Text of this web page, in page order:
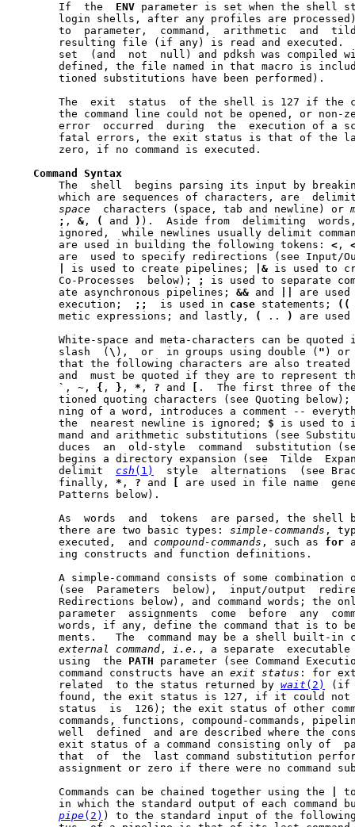
ENV parameter is set when the shell
login shells, after any profiles are
to  parameter,  command,  arithmetic  and
resulting file (if any) is read and executed.
set  (and  not  null) and pdksh was compiled
defined, the file named in that macro is
       tioned substitutions have been performed).
The  exit  status  of the shell is 127 if the
the command line could not be opened, or non-zero
       error  occurred	during	the  execution of a script.  In the absence of
fatal errors, the exit status is that of the
       zero, if no command is executed.
Command
Syntax
The  shell  begins parsing its input by
space
  characters (space, tab and newline) or
; , & , ( and ) ).	Aside from  delimiting	words,	spaces	and  tabs  are
ignored,  while newlines usually delimit
       are used in building the following tokens:
< ,
are  used to specify redirections (see Input/
is used to create pipelines; |& is used to
       Co-Processes  below);
;
is used to separate
       ate asynchronous pipelines;
&& and
are
       execution;
;;
  is used in
case statements; ((
       metic expressions; and lastly,
( .. )
are
White-space and meta-characters can be quoted
       slash  (
\ ),  or	in groups using double ( " ) or
that the following characters are also
and  must be quoted if they are to represent
` , ~ , { , } , * , ? and
.	The first three of these are  the  above  men-
tioned quoting characters (see Quoting
ning of a word, introduces a comment --
       the  nearest newline is ignored;
$ is used to
mand and arithmetic substitutions (see
duces  an  old-style  command  substitution
begins a directory expansion (see  Tilde
csh (1)
       finally,
* , ? and
are used in file name
       Patterns below).
As  words  and  tokens  are parsed, the shell
       there are two basic types:
simple-commands ,
       executed,  and
compound-commands , such as for
       ing constructs and function definitions.
A simple-command consists of some combination
       (see  Parameters  below),  input/output	redirections (see Input/Output
Redirections below), and command words; the
parameter  assignments  come  before  any
words, if any, define the command that is to
       ments.	The  command may be a shell built-in command, a function or an
external
command , i.e. , a separate
       using  the
PATH parameter (see Command
       command constructs have an
exit status : for
       related	to the status returned by
wait (2)
(if
found, the exit status is 127, if it could
status  is  126); the exit status of other
commands, functions, compound-commands,
well  defined  and are described where the
exit status of a command consisting only of
that  of  the  last command substitution
assignment or zero if there were no command
       Commands can be chained together using the
in which the standard output of each command
pipe(2) ) to the standard input of the following